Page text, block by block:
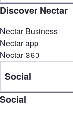
Discover Nectar
Nectar Business
Nectar app
Nectar 360
Social
Social